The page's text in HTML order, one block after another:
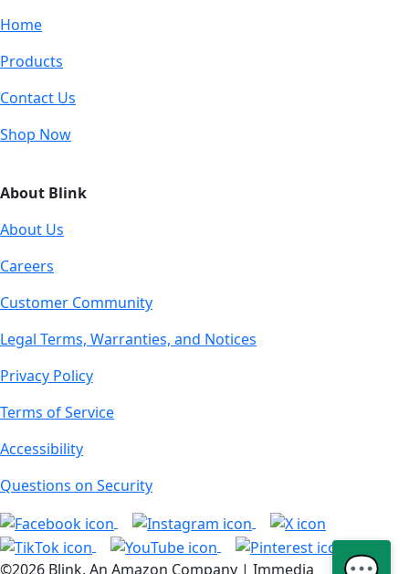
Home
Products
Contact Us
Shop Now
About Blink
About Us
Careers
Customer Community
Legal Terms, Warranties, and Notices
Privacy Policy
Terms of Service
Accessibility
Questions on Security
©2026 Blink, An Amazon Company | Immedia